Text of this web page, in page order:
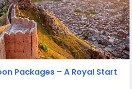
Packages – A Royal Start